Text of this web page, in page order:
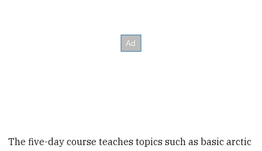
The five-day course teaches topics such as basic arctic